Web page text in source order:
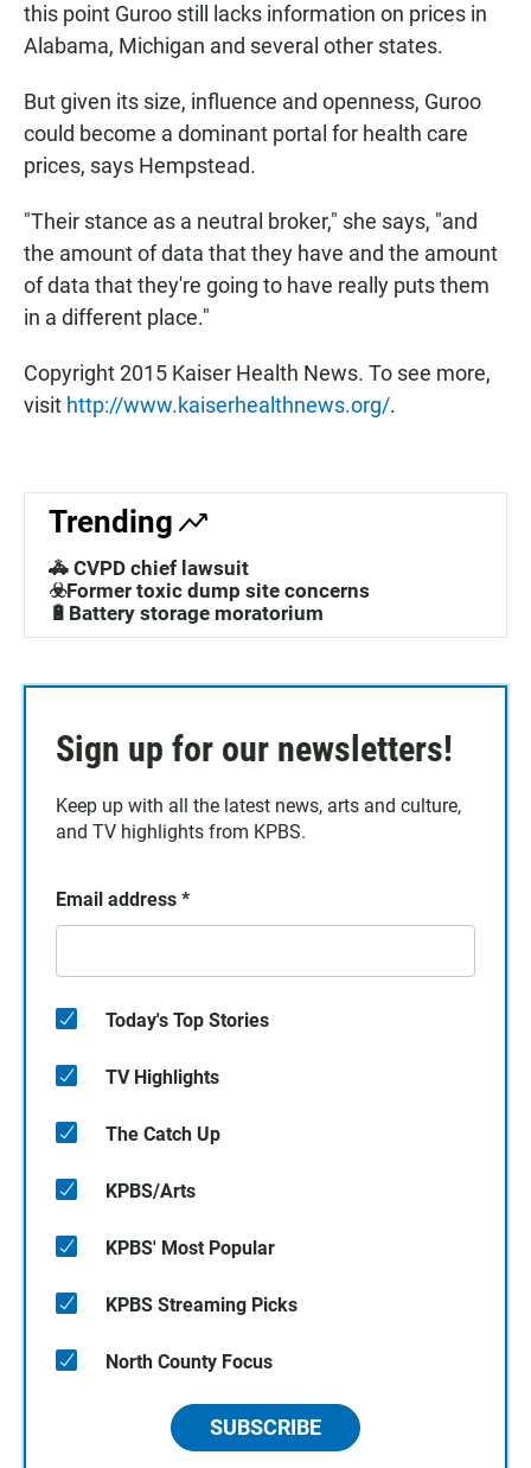
this point Guroo still lacks information on prices in
Alabama, Michigan and several other states.
But given its size, influence and openness, Guroo
could become a dominant portal for health care
prices, says Hempstead.
"Their stance as a neutral broker," she says, "and
the amount of data that they have and the amount
of data that they're going to have really puts them
in a different place."
Copyright 2015 Kaiser Health News. To see more,
visit http://www.kaiserhealthnews.org/.
Trending
🚓 CVPD chief lawsuit
☣️Former toxic dump site concerns
🔋Battery storage moratorium
Sign up for our newsletters!
Keep up with all the latest news, arts and culture,
and TV highlights from KPBS.
Email address *
Today's Top Stories
TV Highlights
The Catch Up
KPBS/Arts
KPBS' Most Popular
KPBS Streaming Picks
North County Focus
SUBSCRIBE